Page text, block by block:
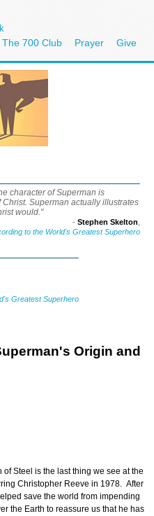
The 700 Club Prayer Give
character of Superman is
Superman actually illustrates
would."
- Stephen Skelton
to the World's Greatest Superhero
Greatest Superhero
Origin and
of Steel is the last thing we see at the
Christopher Reeve in 1978. After
save the world from impending
the Earth to reassure us that he has